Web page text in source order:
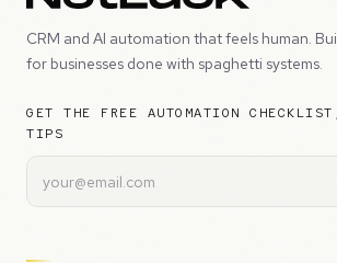
CRM and AI automation that feels human.
for businesses done with spaghetti systems.
GET THE FREE AUTOMATION
TIPS